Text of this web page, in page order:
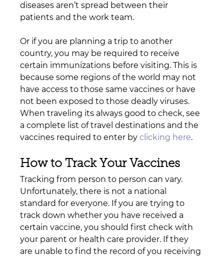
diseases aren’t spread between their
patients and the work team.
Or if you are planning a trip to another
country, you may be required to receive
certain immunizations before visiting. This is
because some regions of the world may not
have access to those same vaccines or have
not been exposed to those deadly viruses.
When traveling its always good to check, see
a complete list of travel destinations and the
vaccines required to enter by clicking here.
How to Track Your Vaccines
Tracking from person to person can vary.
Unfortunately, there is not a national
standard for everyone. If you are trying to
track down whether you have received a
certain vaccine, you should first check with
your parent or health care provider. If they
are unable to find the record of you receiving